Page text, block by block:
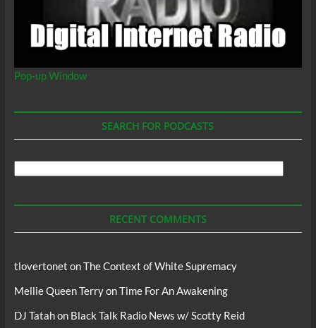
Pop-up Window
SEARCH FOR PODCASTS
RECENT COMMENTS
tlovertonet onThe Context of White Supremacy
Mellie Queen TerryonTime For An Awakening
DJ Tatahon Black Talk Radio News w/ Scotty Reid